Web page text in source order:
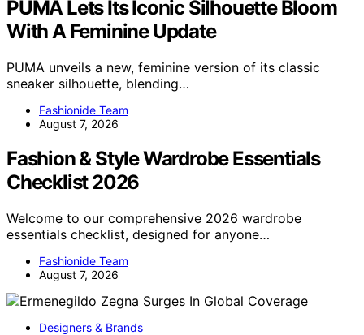
PUMA Lets Its Iconic Silhouette Bloom
With A Feminine Update
PUMA unveils a new, feminine version of its classic
sneaker silhouette, blending…
Fashionide Team
August 7, 2026
Fashion & Style Wardrobe Essentials
Checklist 2026
Welcome to our comprehensive 2026 wardrobe
essentials checklist, designed for anyone…
Fashionide Team
August 7, 2026
Designers & Brands